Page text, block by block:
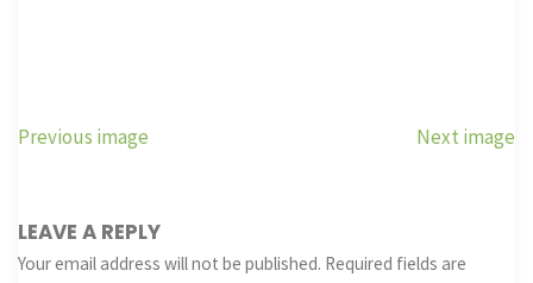
Previous image Next image
LEAVE A REPLY
Your email address will not be published. Required fields are